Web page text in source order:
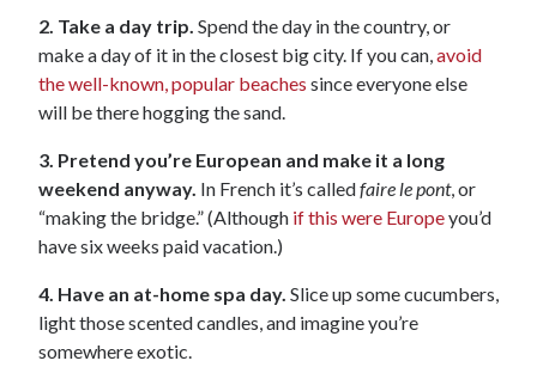
2. Take a day trip. Spend the day in the country, or
make a day of it in the closest big city. If you can, avoid
the well-known, popular beaches since everyone else
will be there hogging the sand.
3. Pretend you’re European and make it a long
weekend anyway. In French it’s calledfaire le pont, or
“making the bridge.” (Although if this were Europeyou’d
have six weeks paid vacation.)
4. Have an at-home spa day. Slice up some cucumbers,
light those scented candles, and imagine you’re
somewhere exotic.